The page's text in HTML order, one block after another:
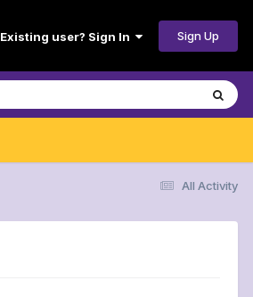
Existing user? Sign In Sign Up
All Activity